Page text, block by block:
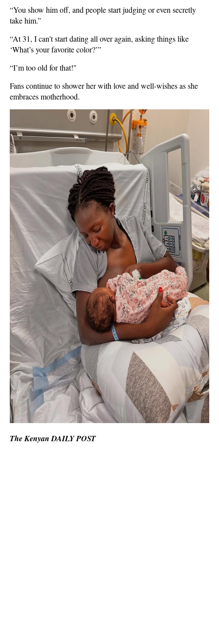
“You show him off, and people start judging or even secretly
take him.”
“At 31, I can't start dating all over again, asking things like
‘What’s your favorite color?’”
“I’m too old for that!"
Fans continue to shower her with love and well-wishes as she
embraces motherhood.
The Kenyan DAILY POST